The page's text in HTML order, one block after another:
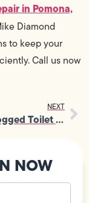
in Pomona,
Diamond
to keep your
Call us now
NEXT
How Clogged Toilet Repair Helps Prevent Sewer Backups in Homes
NOW